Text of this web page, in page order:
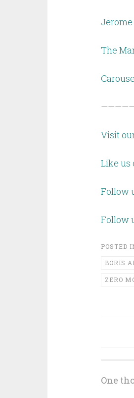
The
Visit
Like us
Follow
Follow
POSTED
BORIS
ZERO
One